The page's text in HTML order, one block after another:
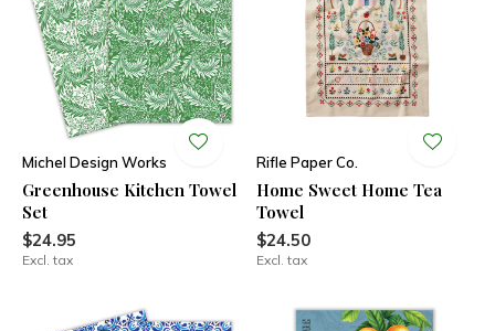
Michel Design Works
Greenhouse Kitchen Towel
Set
$24.95
Excl. tax
Rifle Paper Co.
Home Sweet Home Tea
Towel
$24.50
Excl. tax